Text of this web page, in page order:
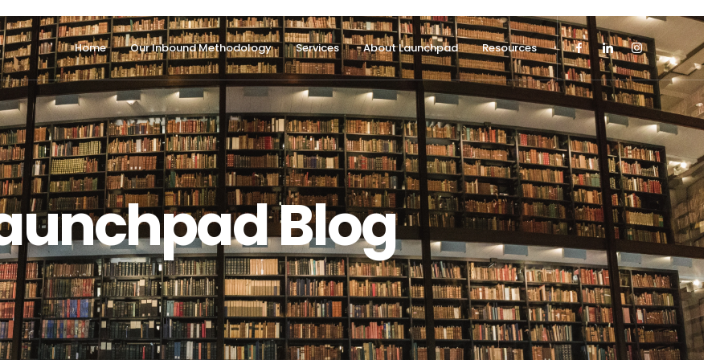
Home Our Inbound Methodology Services About Launchpad Resources
Blog